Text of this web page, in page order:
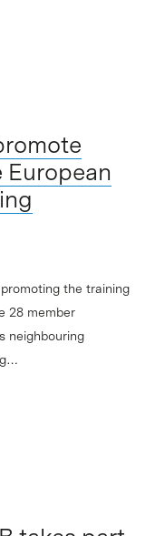
the training
28 member
neighbouring